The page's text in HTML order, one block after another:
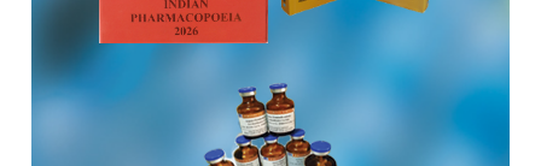
Registrations Now Open | Applications are invited for 38th
Skill Development Programme on Pharmacovigilance
scheduled from 17th-21st August 2026
Call for Experts: Join IPC’s IT Expert Committee for
Strengthening IPC’s Digital Initiatives in Alignment with